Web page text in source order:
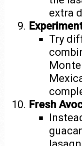
extra
Try
Fresh